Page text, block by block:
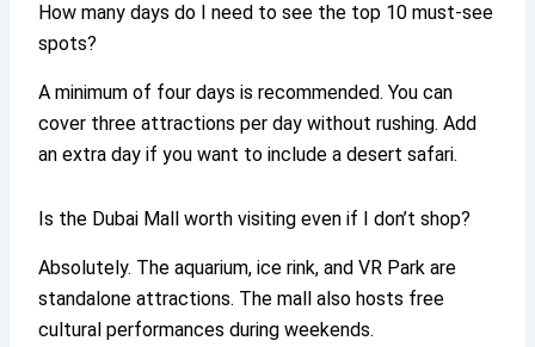
How many days do I need to see the top 10 must-see
spots?
A minimum of four days is recommended. You can
cover three attractions per day without rushing. Add
an extra day if you want to include a desert safari.
Is the Dubai Mall worth visiting even if I don’t shop?
Absolutely. The aquarium, ice rink, and VR Park are
standalone attractions. The mall also hosts free
cultural performances during weekends.